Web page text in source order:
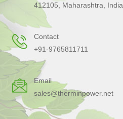
412105, Maharashtra, India
Contact
+91-9765811711
Email
sales@therminpower.net